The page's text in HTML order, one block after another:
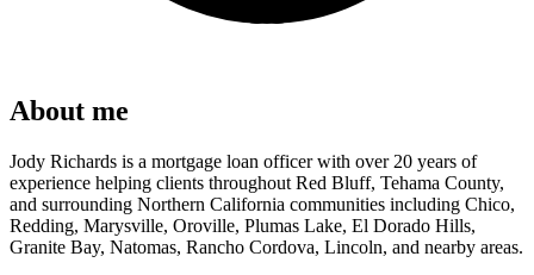
About me
Jody Richards is a mortgage loan officer with over 20 years of
experience helping clients throughout Red Bluff, Tehama County,
and surrounding Northern California communities including Chico,
Redding, Marysville, Oroville, Plumas Lake, El Dorado Hills,
Granite Bay, Natomas, Rancho Cordova, Lincoln, and nearby areas.